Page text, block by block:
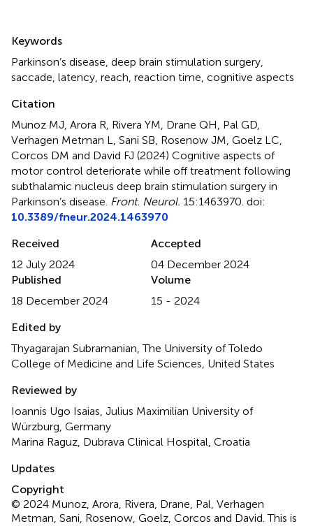
Summary
Keywords
Parkinson’s disease, deep brain stimulation surgery,
saccade, latency, reach, reaction time, cognitive aspects
Citation
Munoz MJ, Arora R, Rivera YM, Drane QH, Pal GD,
Verhagen Metman L, Sani SB, Rosenow JM, Goelz LC,
Corcos DM and David FJ (2024) Cognitive aspects of
motor control deteriorate while off treatment following
subthalamic nucleus deep brain stimulation surgery in
Parkinson’s disease. Front. Neurol. 15:1463970. doi:
10.3389/fneur.2024.1463970
Received
12 July 2024
Accepted
04 December 2024
Published
18 December 2024
Volume
15 - 2024
Edited by
Thyagarajan Subramanian, The University of Toledo
College of Medicine and Life Sciences, United States
Reviewed by
Ioannis Ugo Isaias, Julius Maximilian University of
Würzburg, Germany
Marina Raguz, Dubrava Clinical Hospital, Croatia
Updates
Copyright
© 2024 Munoz, Arora, Rivera, Drane, Pal, Verhagen
Metman, Sani, Rosenow, Goelz, Corcos and David.This is